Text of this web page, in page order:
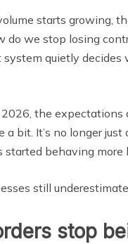
starts growing,
do we stop losing
system quietly
the expectations
a bit. It’s no longer
started behaving
still
stop